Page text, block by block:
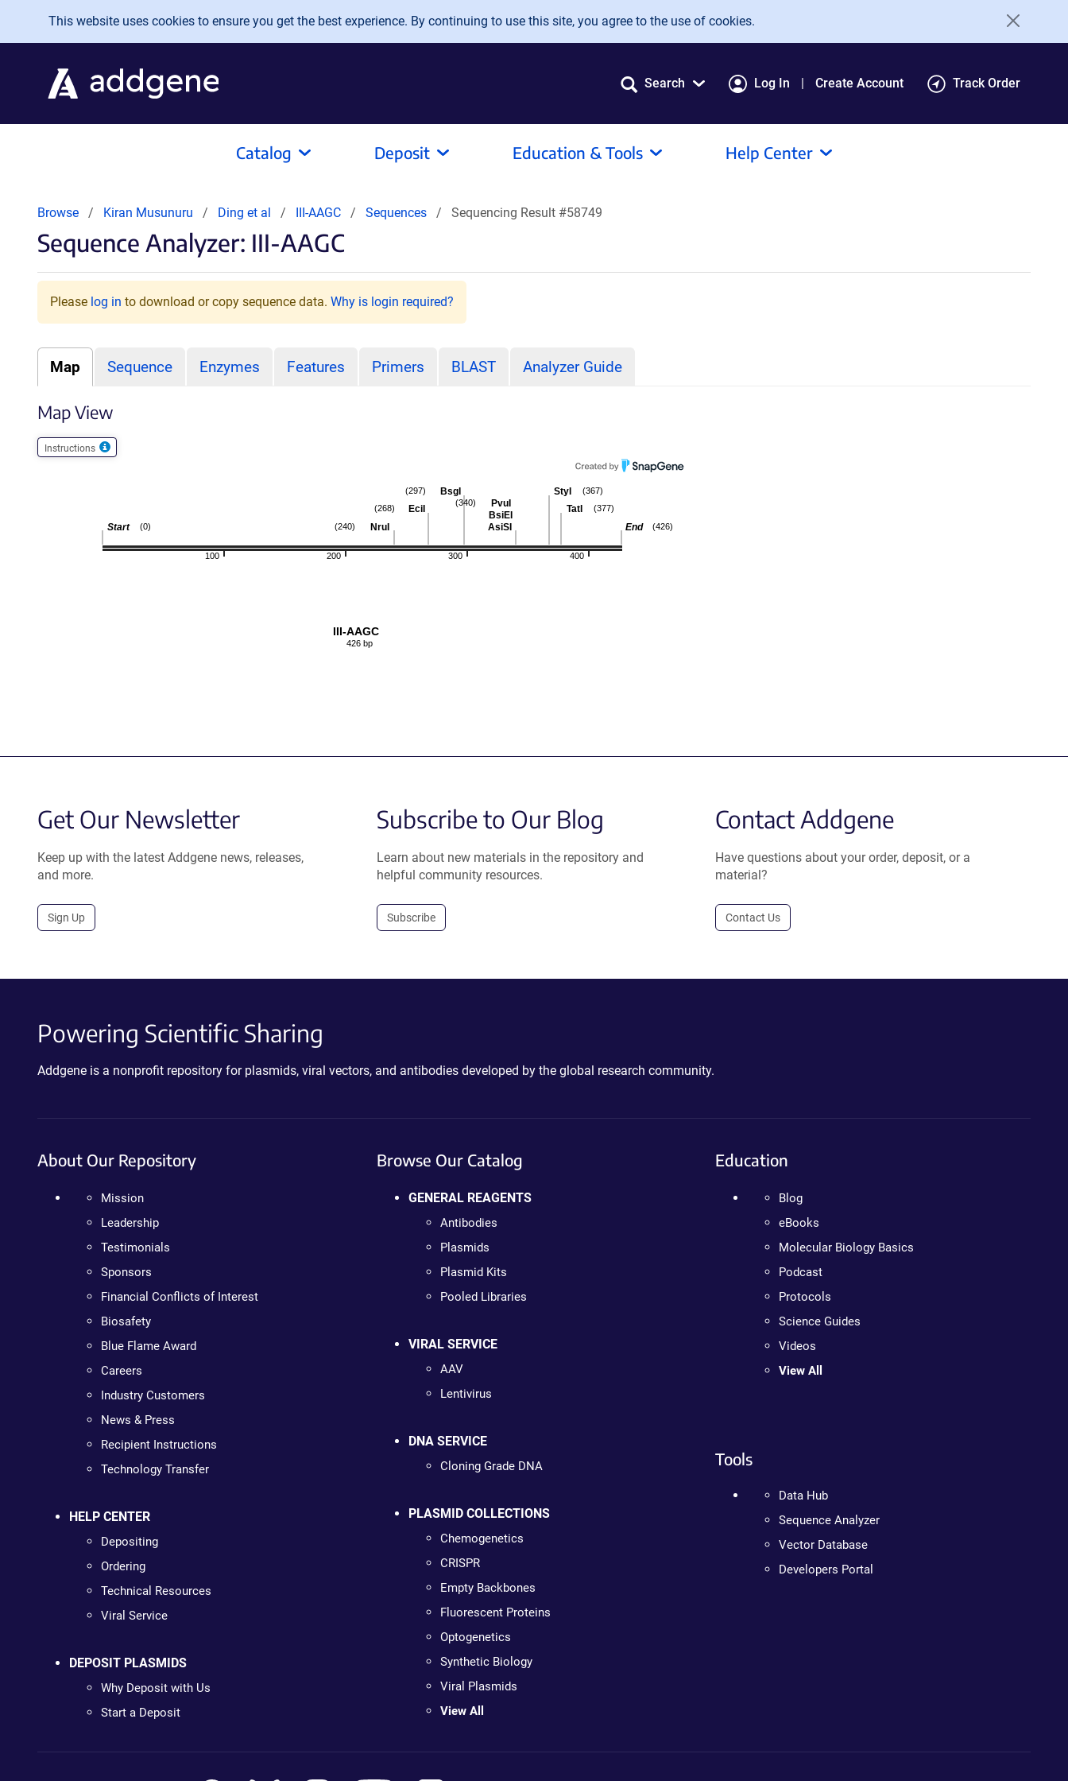
Skip to main content
This website uses cookies to ensure you get the best experience. By continuing to use this site, you agree to the use of cookies.
Search Log In Create Account Track Order
Catalog Deposit Education & Tools Help Center
Browse Kiran Musunuru Ding et al III-AAGC Sequences Sequencing Result #58749
Sequence Analyzer: III-AAGC
Please log in to download or copy sequence data. Why is login required?
Map Sequence Enzymes Features Primers BLAST Analyzer Guide
Map View
Instructions
400
300
200
100
End (426)
TatI (377)
StyI (367)
PvuI
BsiEI
AsiSI
(340)
BsgI
(297)
EciI
(268)
NruI
(240)
Start (0)
III-AAGC
426 bp
Get Our Newsletter
Keep up with the latest Addgene news, releases,
and more.
Sign Up
Subscribe to Our Blog
Learn about new materials in the repository and
helpful community resources.
Subscribe
Contact Addgene
Have questions about your order, deposit, or a
material?
Contact Us
Powering Scientific Sharing
Addgene is a nonprofit repository for plasmids, viral vectors, and antibodies developed by the global research community.
About Our Repository
Mission
Leadership
Testimonials
Sponsors
Financial Conflicts of Interest
Biosafety
Blue Flame Award
Careers
Industry Customers
News & Press
Recipient Instructions
Technology Transfer
HELP CENTER
Depositing
Ordering
Technical Resources
Viral Service
DEPOSIT PLASMIDS
Why Deposit with Us
Start a Deposit
Browse Our Catalog
GENERAL REAGENTS
Antibodies
Plasmids
Plasmid Kits
Pooled Libraries
VIRAL SERVICE
AAV
Lentivirus
DNA SERVICE
Cloning Grade DNA
PLASMID COLLECTIONS
Chemogenetics
CRISPR
Empty Backbones
Fluorescent Proteins
Optogenetics
Synthetic Biology
Viral Plasmids
View All
Education
Blog
eBooks
Molecular Biology Basics
Podcast
Protocols
Science Guides
Videos
View All
Tools
Data Hub
Sequence Analyzer
Vector Database
Developers Portal